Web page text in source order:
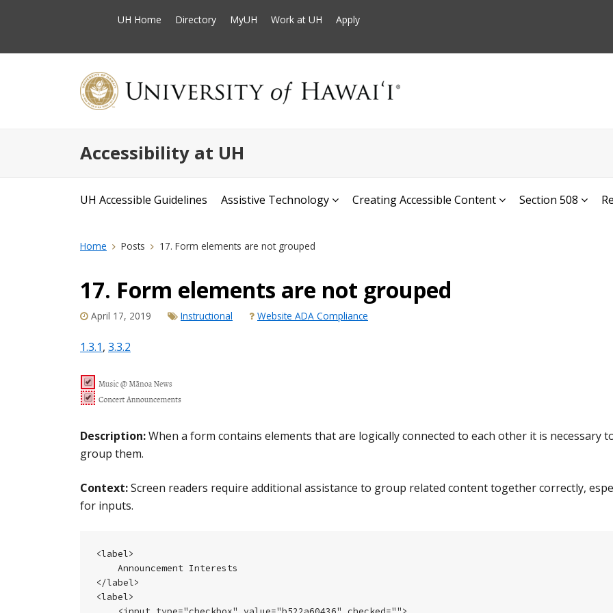
UH Home Directory MyUH Work at UH Apply
Accessibility at UH
UH Accessible Guidelines Assistive Technology Creating Accessible Content Section 508
Home Posts 17. Form elements are not grouped
17. Form elements are not grouped
April 17, 2019 Instructional Website ADA Compliance
1.3.1, 3.3.2
Description:When a form contains elements that are logically connected to each other it is necessary
group them.
Context:Screen readers require additional assistance to group related content together correctly,
for inputs.
<label>
    Announcement Interests
</label>
<label>